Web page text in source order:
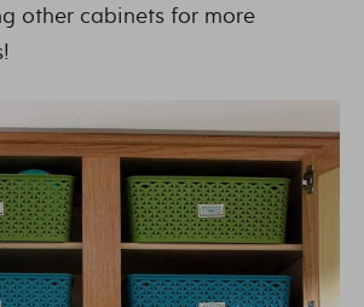
other cabinets for more